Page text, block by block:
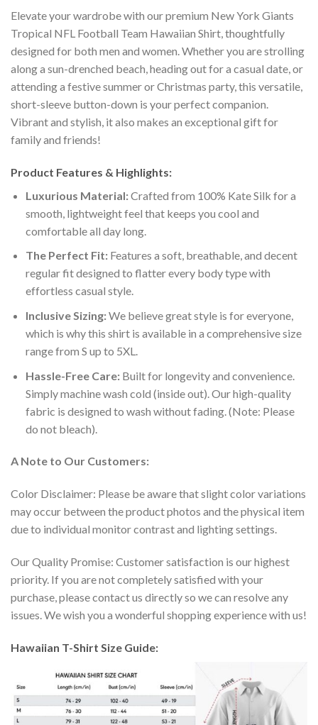
Elevate your wardrobe with our premium New York Giants
Tropical NFL Football Team Hawaiian Shirt, thoughtfully
designed for both men and women. Whether you are strolling
along a sun-drenched beach, heading out for a casual date, or
attending a festive summer or Christmas party, this versatile,
short-sleeve button-down is your perfect companion.
Vibrant and stylish, it also makes an exceptional gift for
family and friends!
Product Features & Highlights:
Luxurious Material:Crafted from 100% Kate Silk for a
smooth, lightweight feel that keeps you cool and
comfortable all day long.
The Perfect Fit:Features a soft, breathable, and decent
regular fit designed to flatter every body type with
effortless casual style.
Inclusive Sizing:We believe great style is for everyone,
which is why this shirt is available in a comprehensive size
range from S up to 5XL.
Hassle-Free Care:Built for longevity and convenience.
Simply machine wash cold (inside out). Our high-quality
fabric is designed to wash without fading. (Note: Please
do not bleach).
A Note to Our Customers:
Color Disclaimer: Please be aware that slight color variations
may occur between the product photos and the physical item
due to individual monitor contrast and lighting settings.
Our Quality Promise: Customer satisfaction is our highest
priority. If you are not completely satisfied with your
purchase, please contact us directly so we can resolve any
issues. We wish you a wonderful shopping experience with us!
Hawaiian T-Shirt Size Guide: